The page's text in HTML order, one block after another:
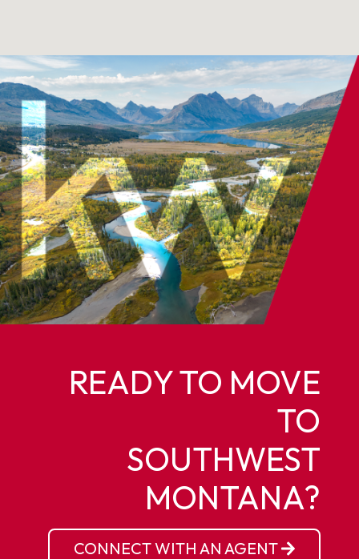
READY TO MOVE
TO
SOUTHWEST
MONTANA?
CONNECT WITH AN AGENT